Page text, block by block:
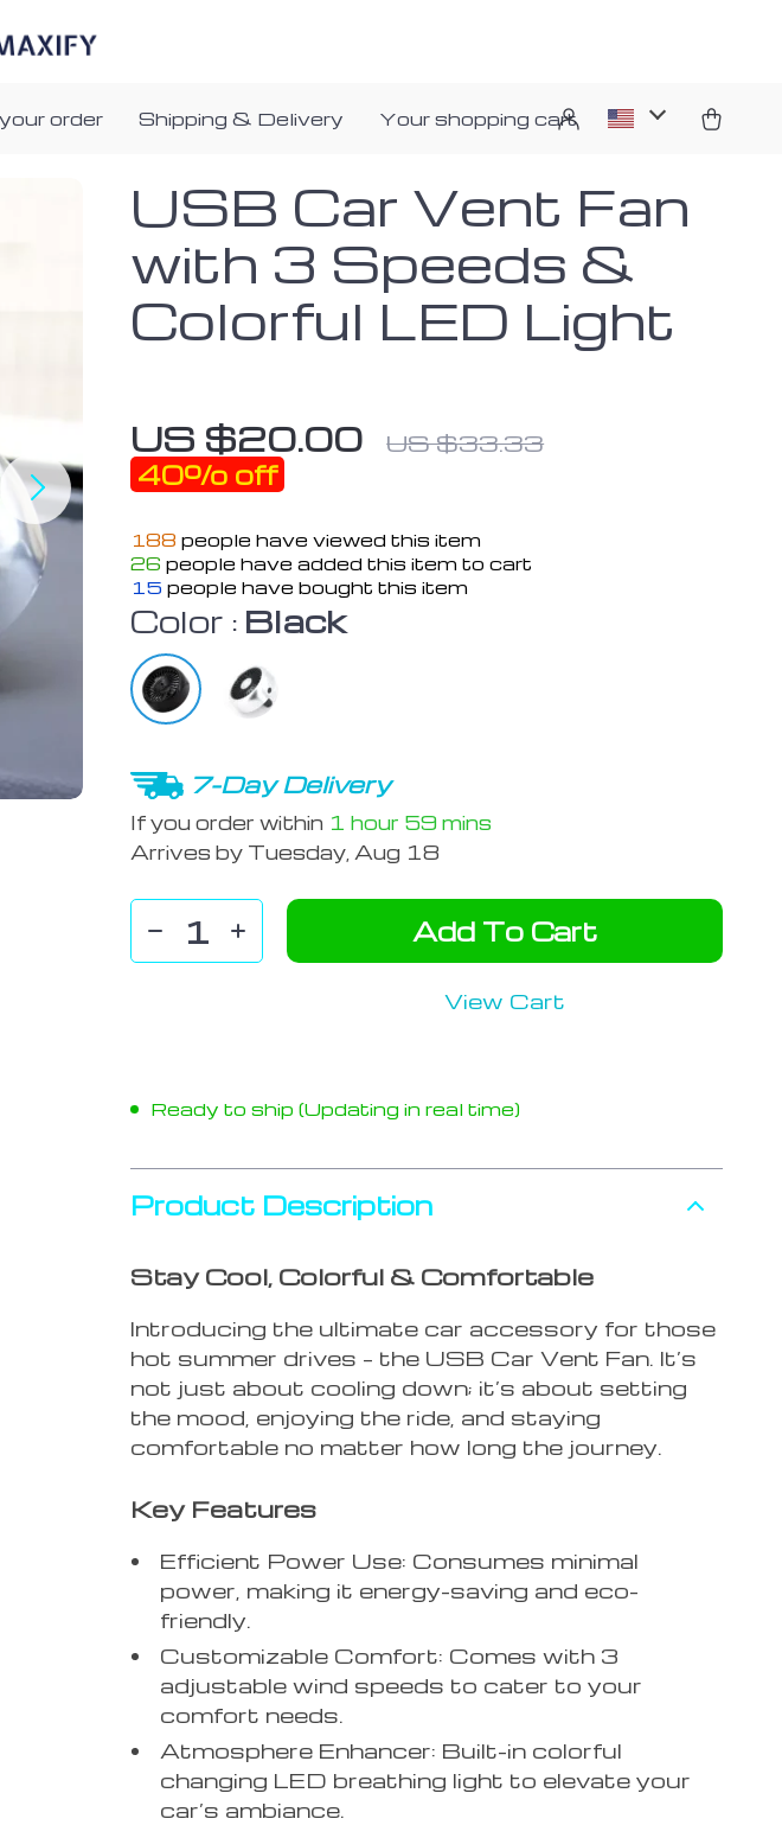
order Shipping & Delivery Your shopping cart
USB Car Vent Fan
with 3 Speeds &
Colorful LED Light
US $20.00 US $33.33
40% off
188 people have viewed this item
26 people have added this item to cart
15 people have bought this item
Color : Black
7-Day Delivery
If you order within 1 hour 59 mins
Arrives by Tuesday, Aug 18
Add To Cart
View Cart
Ready to ship (Updating in real time)
Product Description
Stay Cool, Colorful & Comfortable
Introducing the ultimate car accessory for those
hot summer drives – the USB Car Vent Fan. It’s
not just about cooling down; it’s about setting
the mood, enjoying the ride, and staying
comfortable no matter how long the journey.
Key Features
Efficient Power Use: Consumes minimal
power, making it energy-saving and eco-
friendly.
Customizable Comfort: Comes with 3
adjustable wind speeds to cater to your
comfort needs.
Atmosphere Enhancer: Built-in colorful
changing LED breathing light to elevate your
car’s ambiance.